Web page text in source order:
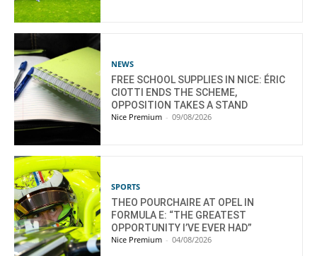
NEWS
FREE SCHOOL SUPPLIES IN NICE: ÉRIC
CIOTTI ENDS THE SCHEME,
OPPOSITION TAKES A STAND
Nice Premium - 09/08/2026
SPORTS
THEO POURCHAIRE AT OPEL IN
FORMULA E: “THE GREATEST
OPPORTUNITY I’VE EVER HAD”
Nice Premium - 04/08/2026